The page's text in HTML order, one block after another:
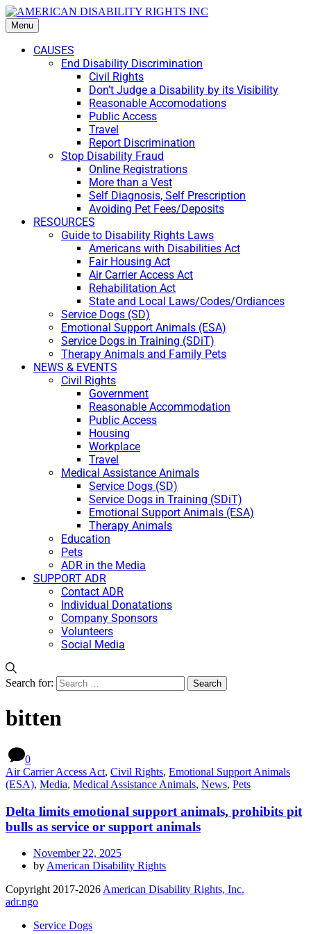
Menu
CAUSES
End Disability Discrimination
Civil Rights
Don’t Judge a Disability by its Visibility
Reasonable Accomodations
Public Access
Travel
Report Discrimination
Stop Disability Fraud
Online Registrations
More than a Vest
Self Diagnosis, Self Prescription
Avoiding Pet Fees/Deposits
RESOURCES
Guide to Disability Rights Laws
Americans with Disabilities Act
Fair Housing Act
Air Carrier Access Act
Rehabilitation Act
State and Local Laws/Codes/Ordiances
Service Dogs (SD)
Emotional Support Animals (ESA)
Service Dogs in Training (SDiT)
Therapy Animals and Family Pets
NEWS & EVENTS
Civil Rights
Government
Reasonable Accommodation
Public Access
Housing
Workplace
Travel
Medical Assistance Animals
Service Dogs (SD)
Service Dogs in Training (SDiT)
Emotional Support Animals (ESA)
Therapy Animals
Education
Pets
ADR in the Media
SUPPORT ADR
Contact ADR
Individual Donatations
Company Sponsors
Volunteers
Social Media
Search for:
bitten
0
Air Carrier Access Act, Civil Rights, Emotional Support Animals
(ESA), Media, Medical Assistance Animals, News, Pets
Delta limits emotional support animals, prohibits pit
bulls as service or support animals
November 22, 2025
by American Disability Rights
Copyright 2017-2026 American Disability Rights, Inc.
adr.ngo
Service Dogs